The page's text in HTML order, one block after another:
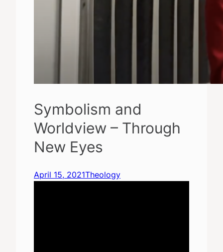
Symbolism and
Worldview – Through
New Eyes
April 15, 2021Theology